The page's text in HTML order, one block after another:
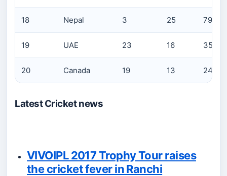
18 Nepal 3 25 79
19 UAE 23 16 357
20 Canada 19 13 242
Latest Cricket news
VIVOIPL 2017 Trophy Tour raises
the cricket fever in Ranchi